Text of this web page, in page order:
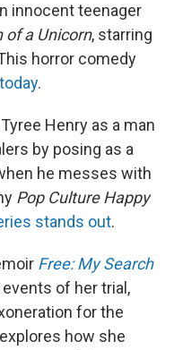
innocent teenager
of a Unicorn, starring
horror comedy
.
Henry as a man
by posing as a
he messes with
Pop Culture Happy
stands out.
Free: My Search
of her trial,
for the
how she